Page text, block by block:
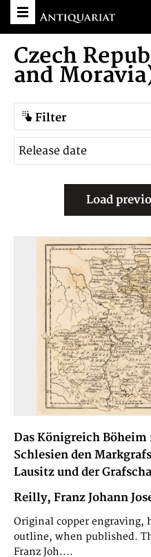
Czech
and
Filter
Load
Das Königreich
Schlesien den
Lausitz und der
Reilly, Franz Johann
Original copper engraving,
outline, when published.
Franz Joh....